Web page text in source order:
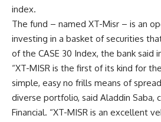
index.
The fund – named XT-Misr – is an
investing in a basket of securities
of the CASE 30 Index, the bank said
“XT-MISR is the first of its kind for
simple, easy no frills means of
diverse portfolio, said Aladdin Saba,
Financial. “XT-MISR is an excellent